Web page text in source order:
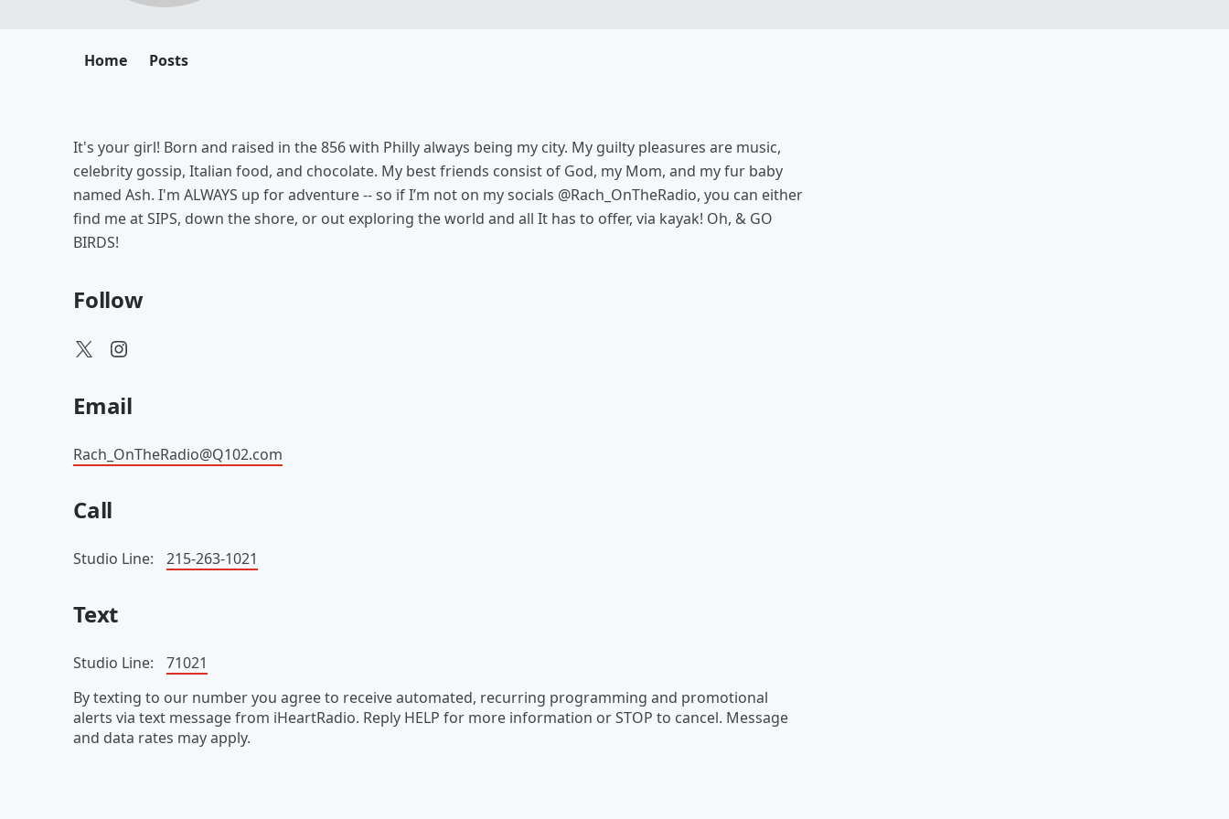
Home Posts
It's your girl! Born and raised in the 856 with Philly always being my city. My guilty pleasures are music,
celebrity gossip, Italian food, and chocolate. My best friends consist of God, my Mom, and my fur baby
named Ash. I'm ALWAYS up for adventure -- so if I’m not on my socials @Rach_OnTheRadio, you can either
find me at SIPS, down the shore, or out exploring the world and all It has to offer, via kayak! Oh, & GO
BIRDS!
Follow
Email
Rach_OnTheRadio@Q102.com
Call
Studio Line: 215-263-1021
Text
Studio Line:
71021
By texting to our number you agree to receive automated, recurring programming and promotional
alerts via text message from iHeartRadio. Reply HELP for more information or STOP to cancel. Message
and data rates may apply.